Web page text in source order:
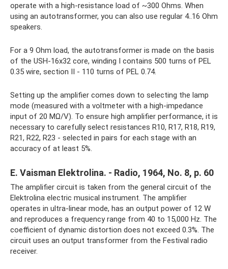
operate with a high-resistance load of ~300 Ohms. When
using an autotransformer, you can also use regular 4..16 Ohm
speakers.
For a 9 Ohm load, the autotransformer is made on the basis
of the USH-16x32 core, winding I contains 500 turns of PEL
0.35 wire, section II - 110 turns of PEL 0.74.
Setting up the amplifier comes down to selecting the lamp
mode (measured with a voltmeter with a high-impedance
input of 20 MΩ/V). To ensure high amplifier performance, it is
necessary to carefully select resistances R10, R17, R18, R19,
R21, R22, R23 - selected in pairs for each stage with an
accuracy of at least 5%.
E. Vaisman Elektrolina. - Radio, 1964, No. 8, p. 60
The amplifier circuit is taken from the general circuit of the
Elektrolina electric musical instrument. The amplifier
operates in ultra-linear mode, has an output power of 12 W
and reproduces a frequency range from 40 to 15,000 Hz. The
coefficient of dynamic distortion does not exceed 0.3%. The
circuit uses an output transformer from the Festival radio
receiver.